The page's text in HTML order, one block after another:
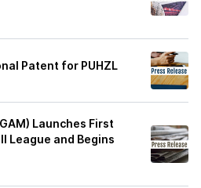
Patent for PUHZL
Launches First
League and Begins